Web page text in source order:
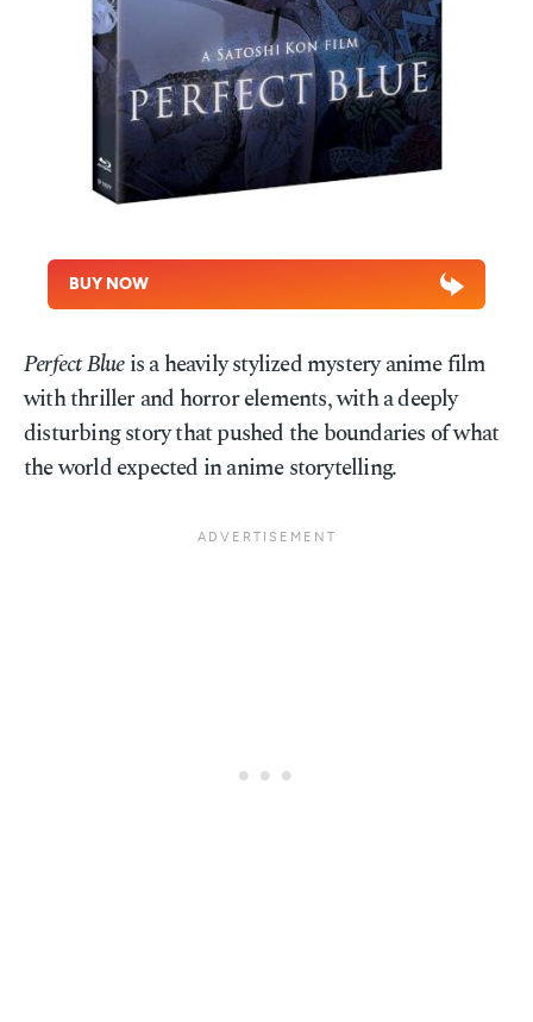
BUY NOW
Perfect Blueis a heavily stylized mystery anime film
with thriller and horror elements, with a deeply
disturbing story that pushed the boundaries of what
the world expected in anime storytelling.